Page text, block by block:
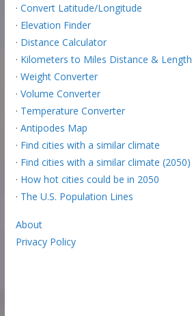
· Convert Latitude/Longitude
· Elevation Finder
· Distance Calculator
· Kilometers to Miles Distance &
· Weight Converter
· Volume Converter
· Temperature Converter
· Antipodes Map
· Find cities with a similar climate
· Find cities with a similar climate (2050)
· How hot cities could be in 2050
· The U.S. Population Lines
About
Privacy Policy